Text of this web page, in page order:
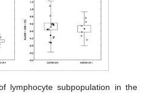
lymphocyte subpopulation in the